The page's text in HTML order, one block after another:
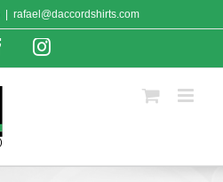
rafael@daccordshirts.com
FacebookInstagram